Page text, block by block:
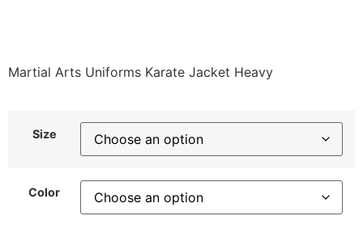
Martial Arts Uniforms Karate Jacket Heavy
Size
Color